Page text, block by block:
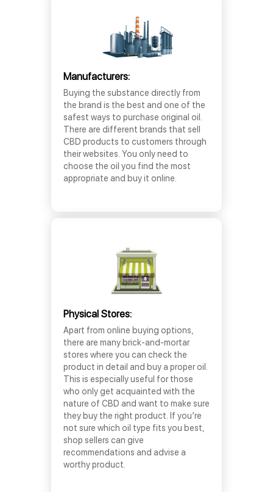
Manufacturers:
Buying the substance directly from
the brand is the best and one of the
safest ways to purchase original oil.
There are different brands that sell
CBD products to customers through
their websites. You only need to
choose the oil you find the most
appropriate and buy it online.
Physical Stores:
Apart from online buying options,
there are many brick-and-mortar
stores where you can check the
product in detail and buy a proper oil.
This is especially useful for those
who only get acquainted with the
nature of CBD and want to make sure
they buy the right product. If you’re
not sure which oil type fits you best,
shop sellers can give
recommendations and advise a
worthy product.